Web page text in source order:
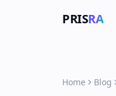
PRISRA
Home Blog